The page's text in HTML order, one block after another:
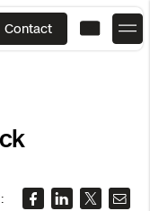
Contact